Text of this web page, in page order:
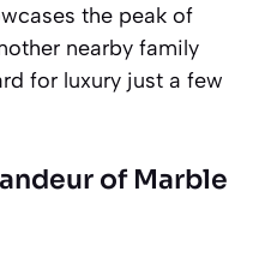
the peak of
nearby family
for luxury just a few
of Marble